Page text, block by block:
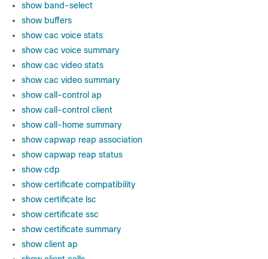
show band-select
show buffers
show cac voice stats
show cac voice summary
show cac video stats
show cac video summary
show call-control ap
show call-control client
show call-home summary
show capwap reap association
show capwap reap status
show cdp
show certificate compatibility
show certificate lsc
show certificate ssc
show certificate summary
show client ap